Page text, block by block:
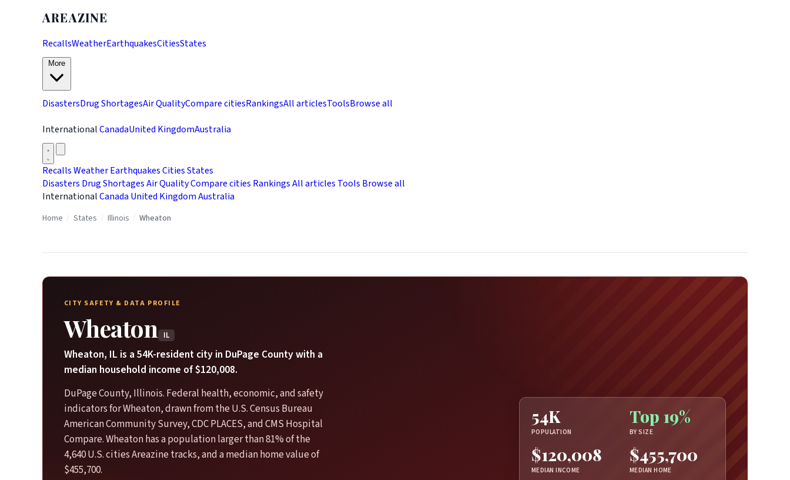
AREAZINE
RecallsWeatherEarthquakesCitiesStates
DisastersDrug ShortagesAir QualityCompare citiesRankingsAll articlesToolsBrowse all
InternationalCanadaUnited KingdomAustralia
RecallsWeatherEarthquakesCitiesStates
Disasters Drug ShortagesAir QualityCompare cities RankingsAll articles Tools Browse all
InternationalCanada United KingdomAustralia
Home States Illinois Wheaton
CITY SAFETY & DATA PROFILE
Wheaton IL
Wheaton, IL is a 54K-resident city in DuPage County with a
median household income of $120,008.
DuPage County, Illinois. Federal health, economic, and safety
indicators for Wheaton, drawn from the U.S. Census Bureau
American Community Survey, CDC PLACES, and CMS Hospital
Compare. Wheaton has a population larger than 81% of the
4,640 U.S. cities Areazine tracks, and a median home value of
$455,700.
54K
POPULATION
Top 19%
BY SIZE
$120,008
MEDIAN INCOME
$455,700
MEDIAN HOME